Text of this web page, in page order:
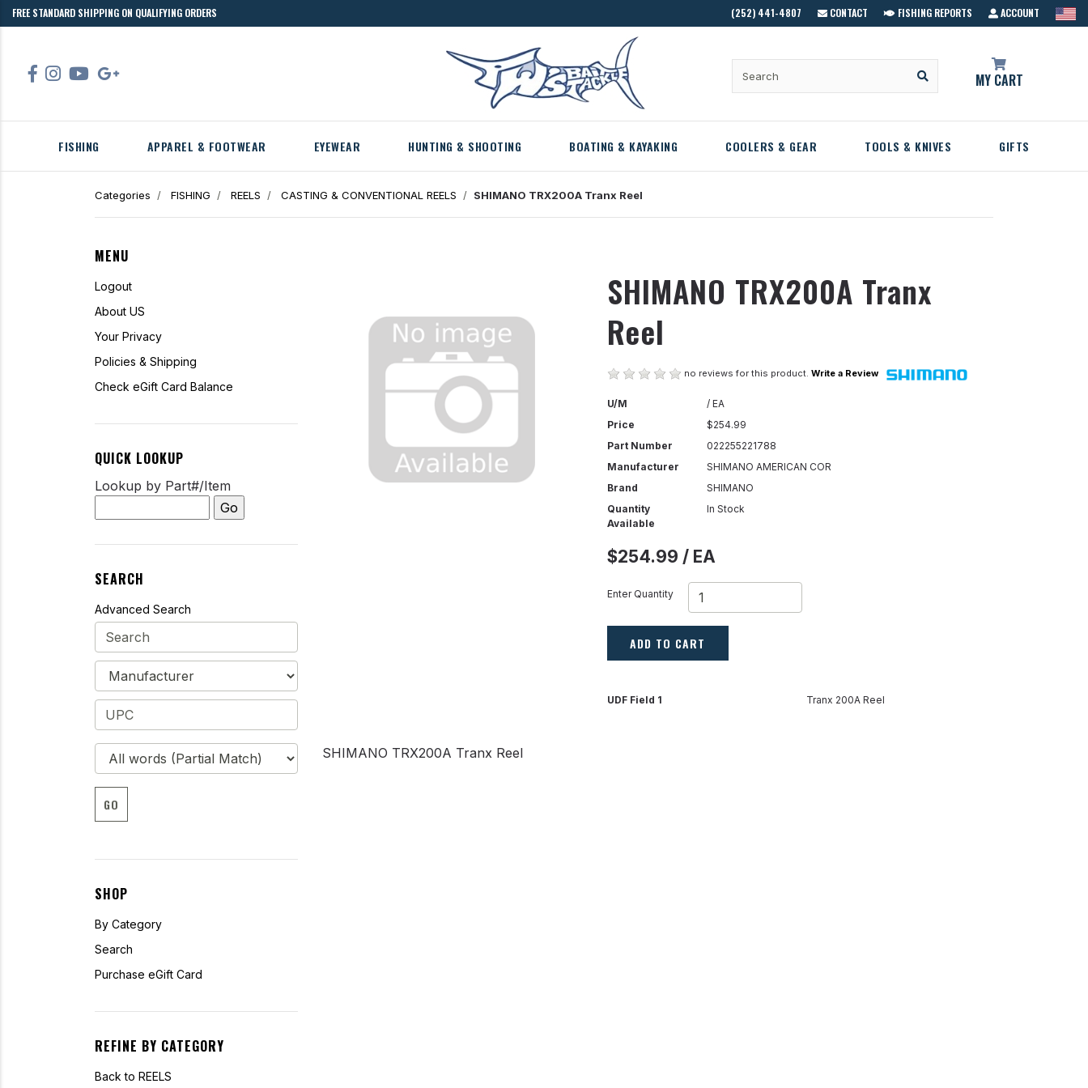
FREE STANDARD SHIPPING ON QUALIFYING ORDERS (252) 441-4807 CONTACT FISHING REPORTS ACCOUNT
MY CART
FISHING APPAREL & FOOTWEAR EYEWEAR HUNTING & SHOOTING BOATING & KAYAKING COOLERS & GEAR TOOLS & KNIVES GIFTS
Categories FISHING REELS CASTING & CONVENTIONAL REELS SHIMANO TRX200A Tranx Reel
MENU
Logout
About US
Your Privacy
Policies & Shipping
Check eGift Card Balance
QUICK LOOKUP
Lookup by Part#/Item
SEARCH
Advanced Search
GO
SHOP
By Category
Search
Purchase eGift Card
REFINE BY CATEGORY
Back to REELS
SHIMANO TRX200A Tranx
Reel
no reviews for this product. Write a Review
U/M
/ EA
Price
$254.99
Part Number
022255221788
Manufacturer
SHIMANO AMERICAN COR
Brand
SHIMANO
Quantity
Available
In Stock
$254.99 / EA
Enter Quantity
ADD TO CART
UDF Field 1 Tranx 200A Reel
SHIMANO TRX200A Tranx Reel